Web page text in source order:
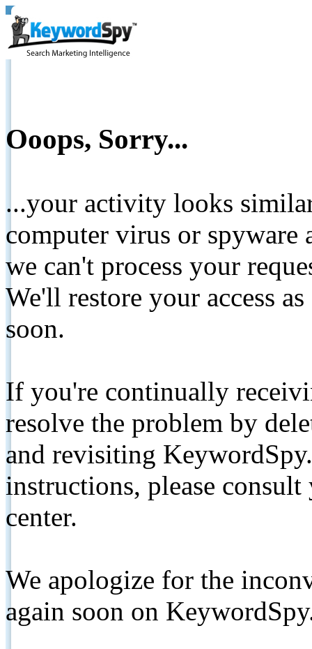
Ooops, Sorry...
...your activity looks
computer virus or spyware
we can't process your
We'll restore your access
soon.
If you're continually
resolve the problem by
and revisiting
instructions, please
center.
We apologize for the
again soon on